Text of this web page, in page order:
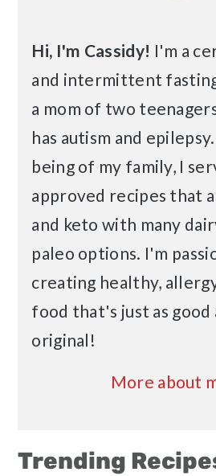
Hi, I'm Cassidy! I'm a
and intermittent fasting
a mom of two
has autism and
being of my family, I
approved recipes that
and keto with many
paleo options. I'm
creating healthy,
food that's just as good
original!
More about
Trending